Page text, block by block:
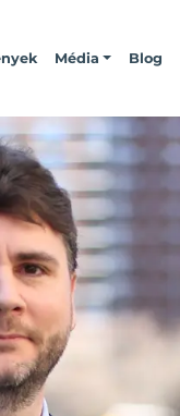
Média Blog